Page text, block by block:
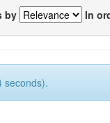
by In
seconds).